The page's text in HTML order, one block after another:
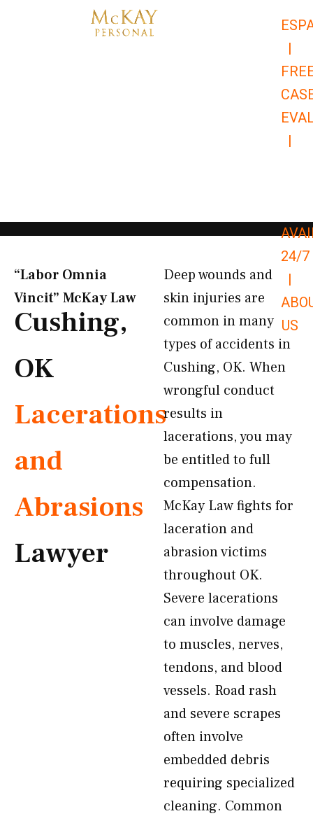
|
|
24/7
|
US
“Labor Omnia
Vincit” McKay Law​
Cushing,
OK
Lacerations
and
Abrasions
Lawyer
Deep wounds and
skin injuries are
common in many
types of accidents in
Cushing, OK. When
wrongful conduct
results in
lacerations, you may
be entitled to full
compensation.
McKay Law fights for
laceration and
abrasion victims
throughout OK.
Severe lacerations
can involve damage
to muscles, nerves,
tendons, and blood
vessels. Road rash
and severe scrapes
often involve
embedded debris
requiring specialized
cleaning. Common